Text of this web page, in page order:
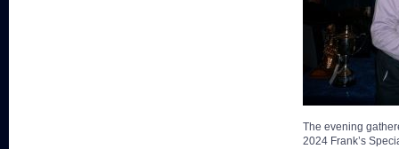
The evening
2024 Frank’s